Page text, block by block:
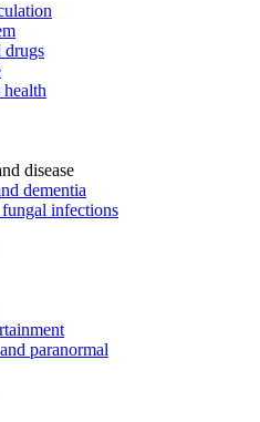
drugs
disease
dementia
infections
paranormal